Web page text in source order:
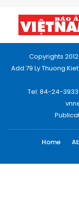
Copyrights
Add:79 Ly Thuong
Tel: 84-24-
Home